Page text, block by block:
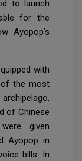
to launch
for the
Ayopop’s
with
of the most
of Chinese
given
Ayopop in
bills. In